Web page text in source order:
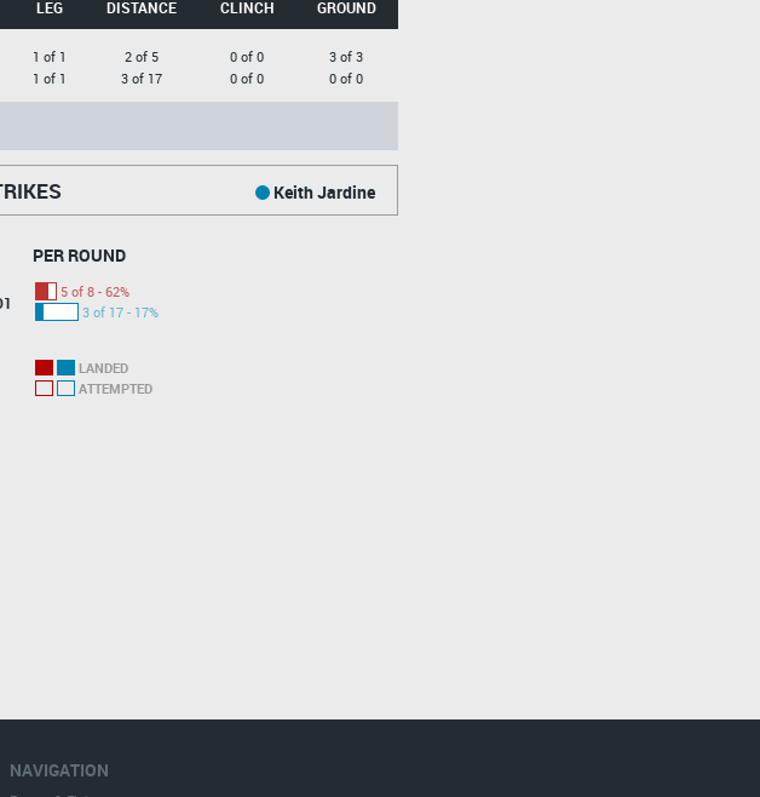
LEG DISTANCE CLINCH GROUND
1 of 1
1 of 1
2 of 5
3 of 17
0 of 0
0 of 0
3 of 3
0 of 0
Keith Jardine
PER ROUND
5 of 8 - 62%
3 of 17 - 17%
LANDED
ATTEMPTED
NAVIGATION